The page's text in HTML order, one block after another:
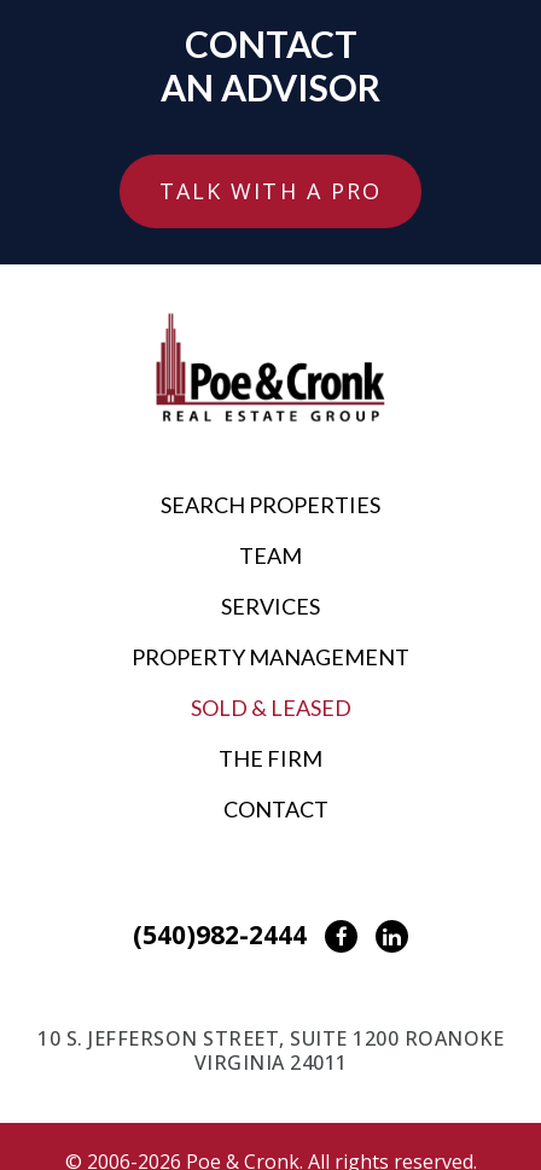
CONTACT
AN ADVISOR
TALK WITH A PRO
SEARCH PROPERTIES
TEAM
SERVICES
PROPERTY MANAGEMENT
SOLD & LEASED
THE FIRM
CONTACT
(540)982-2444 FacebookLinkedIn
10 S. JEFFERSON STREET, SUITE 1200 ROANOKE
VIRGINIA 24011
© 2006-2026 Poe & Cronk. All rights reserved.